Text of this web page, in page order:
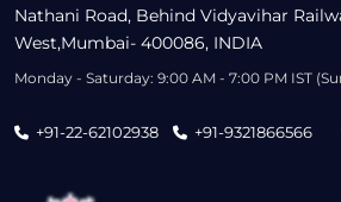
Nathani Road, Behind Vidyavihar
West,Mumbai- 400086, INDIA
Monday - Saturday: 9:00 AM - 7:00 PM IST
+91-22-62102938 +91-9321866566